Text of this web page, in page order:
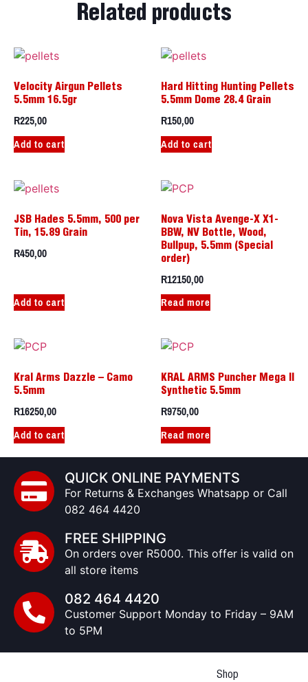
Related products
Velocity Airgun Pellets
5.5mm 16.5gr
R225,00
Add to cart
Hard Hitting Hunting Pellets
5.5mm Dome 28.4 Grain
R150,00
Add to cart
JSB Hades 5.5mm, 500 per
Tin, 15.89 Grain
R450,00
Add to cart
Nova Vista Avenge-X X1-
BBW, NV Bottle, Wood,
Bullpup, 5.5mm (Special
order)
R12150,00
Read more
Kral Arms Dazzle – Camo
5.5mm
R16250,00
Add to cart
KRAL ARMS Puncher Mega II
Synthetic 5.5mm
R9750,00
Read more
QUICK ONLINE PAYMENTS
For Returns & Exchanges Whatsapp or Call
082 464 4420
FREE SHIPPING
On orders over R5000. This offer is valid on
all store items
082 464 4420
Customer Support Monday to Friday – 9AM
to 5PM
Shop